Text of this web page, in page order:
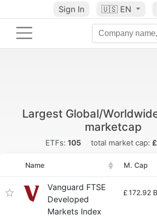
Sign In 🇺🇸 EN
Largest Global/
marketcap
ETFs: 105 total market cap:
Name M. Cap
Vanguard FTSE
Developed
Markets Index
£172.92 B